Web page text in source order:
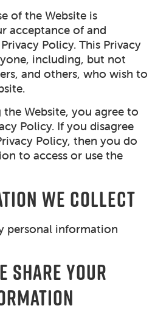
of the Website is
acceptance of and
Policy. This Privacy
including, but not
and others, who wish to
the Website, you agree to
Policy. If you disagree
Policy, then you do
to access or use the
WE COLLECT
personal information
SHARE YOUR